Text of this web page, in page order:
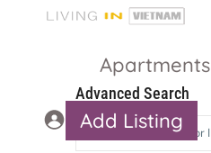
Apartments
Add Listing
Advanced Search